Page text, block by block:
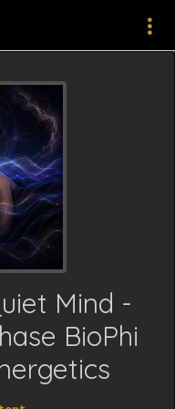
Mind -
BioPhi